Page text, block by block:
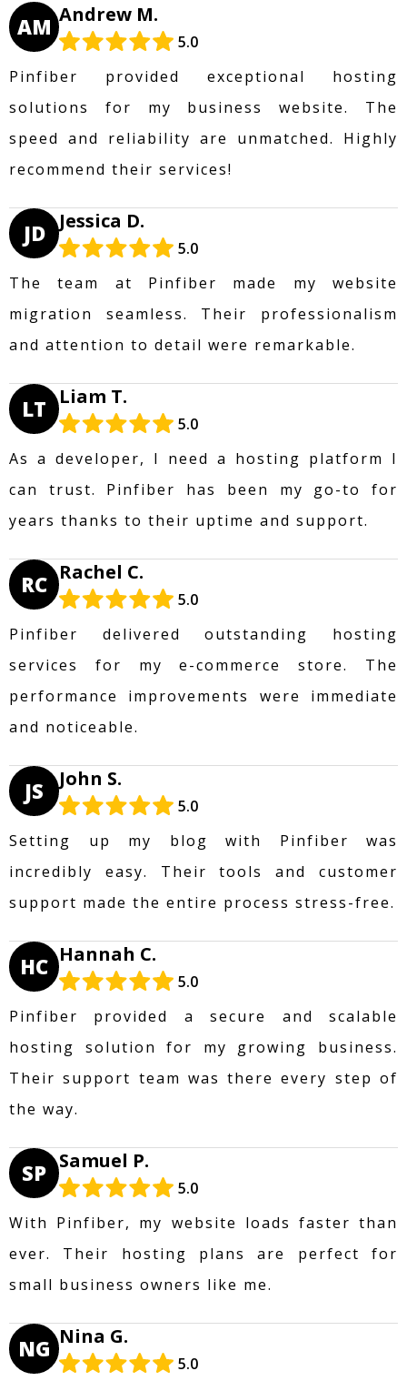
AM Andrew M.
5.0
Pinfiber provided exceptional hosting
solutions for my business website. The
speed and reliability are unmatched. Highly
recommend their services!
JD Jessica D.
5.0
The team at Pinfiber made my website
migration seamless. Their professionalism
and attention to detail were remarkable.
LT Liam T.
5.0
As a developer, I need a hosting platform I
can trust. Pinfiber has been my go-to for
years thanks to their uptime and support.
RC Rachel C.
5.0
Pinfiber delivered outstanding hosting
services for my e-commerce store. The
performance improvements were immediate
and noticeable.
JS John S.
5.0
Setting up my blog with Pinfiber was
incredibly easy. Their tools and customer
support made the entire process stress-free.
HC Hannah C.
5.0
Pinfiber provided a secure and scalable
hosting solution for my growing business.
Their support team was there every step of
the way.
SP Samuel P.
5.0
With Pinfiber, my website loads faster than
ever. Their hosting plans are perfect for
small business owners like me.
NG Nina G.
5.0